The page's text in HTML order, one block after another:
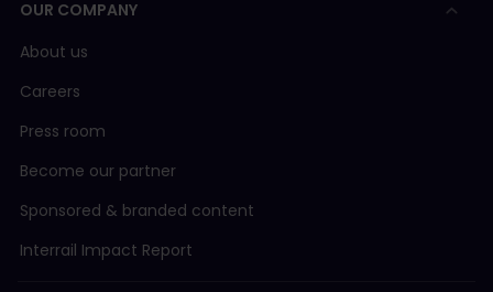
OUR COMPANY
About us
Careers
Press room
Become our partner
Sponsored & branded content
Interrail Impact Report